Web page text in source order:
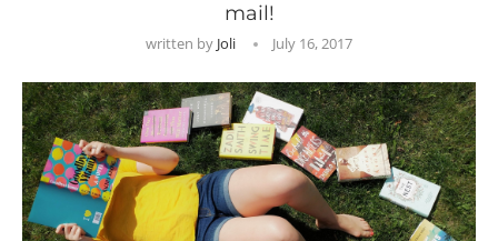
mail!
written by Joli July 16, 2017